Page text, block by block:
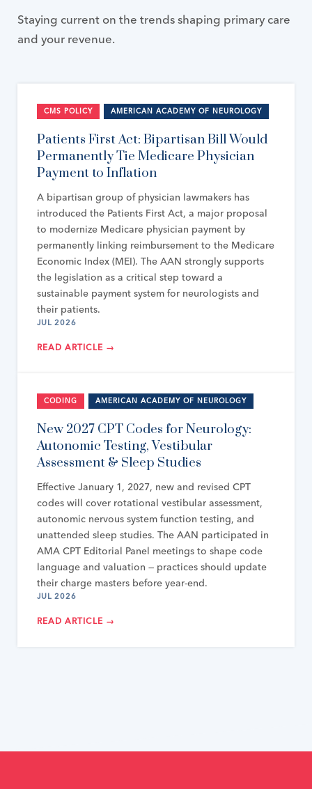
Staying current on the trends shaping primary care
and your revenue.
CMS POLICY AMERICAN ACADEMY OF NEUROLOGY
Patients First Act: Bipartisan Bill Would
Permanently Tie Medicare Physician
Payment to Inflation
A bipartisan group of physician lawmakers has
introduced the Patients First Act, a major proposal
to modernize Medicare physician payment by
permanently linking reimbursement to the Medicare
Economic Index (MEI). The AAN strongly supports
the legislation as a critical step toward a
sustainable payment system for neurologists and
their patients.
JUL 2026
READ ARTICLE →
CODING AMERICAN ACADEMY OF NEUROLOGY
New 2027 CPT Codes for Neurology:
Autonomic Testing, Vestibular
Assessment & Sleep Studies
Effective January 1, 2027, new and revised CPT
codes will cover rotational vestibular assessment,
autonomic nervous system function testing, and
unattended sleep studies. The AAN participated in
AMA CPT Editorial Panel meetings to shape code
language and valuation — practices should update
their charge masters before year-end.
JUL 2026
READ ARTICLE →